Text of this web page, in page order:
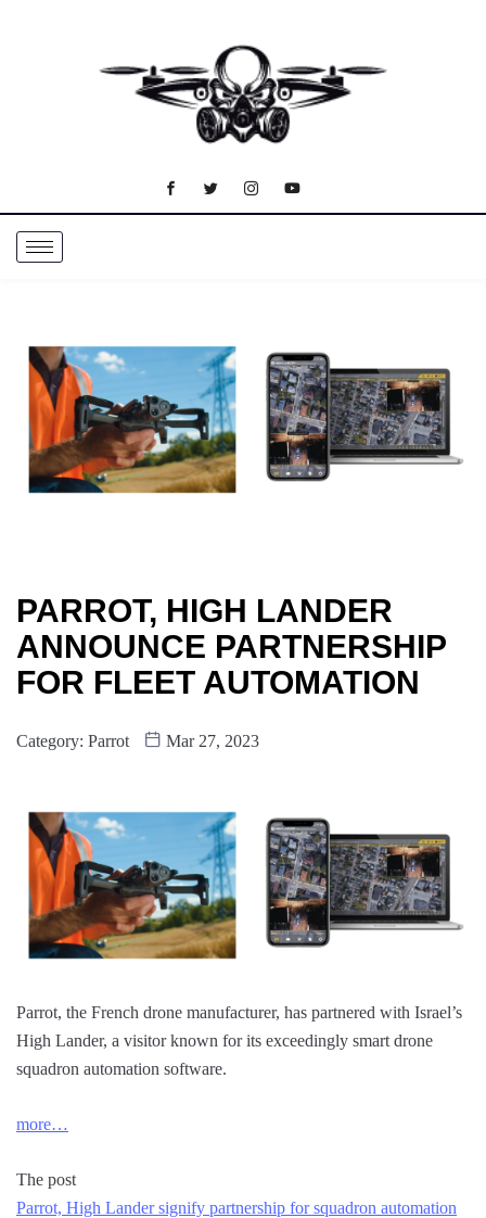
PARROT, HIGH LANDER
ANNOUNCE PARTNERSHIP
FOR FLEET AUTOMATION
Category: Parrot Mar 27, 2023
Parrot, the French drone manufacturer, has partnered with Israel’s
High Lander, a visitor known for its exceedingly smart drone
squadron automation software.
more…
The post
Parrot, High Lander signify partnership for squadron automation